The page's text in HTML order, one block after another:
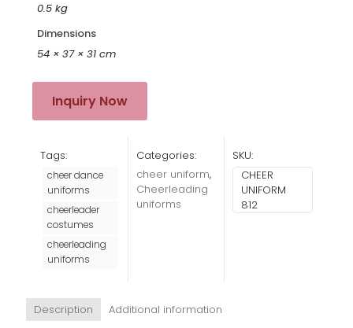
0.5 kg
Dimensions
54 × 37 × 31 cm
Inquiry Now
Tags:
cheer dance
uniforms
cheerleader
costumes
cheerleading
uniforms
Categories:
cheer uniform,
Cheerleading
uniforms
SKU:
CHEER
UNIFORM
812
Description Additional information